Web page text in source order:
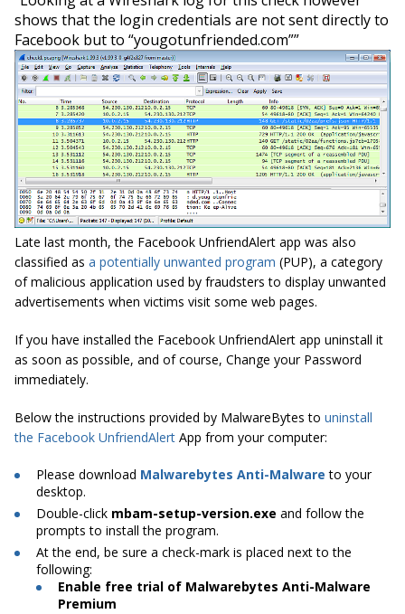
shows that the login credentials are not sent directly to
Facebook but to “yougotunfriended.com””
Late last month, the Facebook UnfriendAlert app was also
classified as a potentially unwanted program (PUP), a category
of malicious application used by fraudsters to display unwanted
advertisements when victims visit some web pages.
If you have installed the Facebook UnfriendAlert app uninstall it
as soon as possible, and of course, Change your Password
immediately.
Below the instructions provided by MalwareBytes to uninstall
the Facebook UnfriendAlert App from your computer:
Please download Malwarebytes Anti-Malware to your
desktop.
Double-click mbam-setup-version.exe and follow the
prompts to install the program.
Atthe end, be sure a check-mark is placed next to the
following:
Enable free trial of Malwarebytes Anti-Malware
Premium